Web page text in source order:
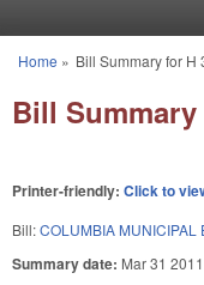
You are here
Home » Bill Summary for H
Bill Summary
Printer-friendly: Click to
Bill:COLUMBIA MUNICIPAL
Summary date: Mar 31 2011